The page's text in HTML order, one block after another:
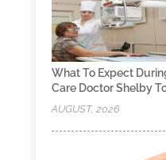
What To Expect
Care Doctor Shelby
AUGUST, 2026